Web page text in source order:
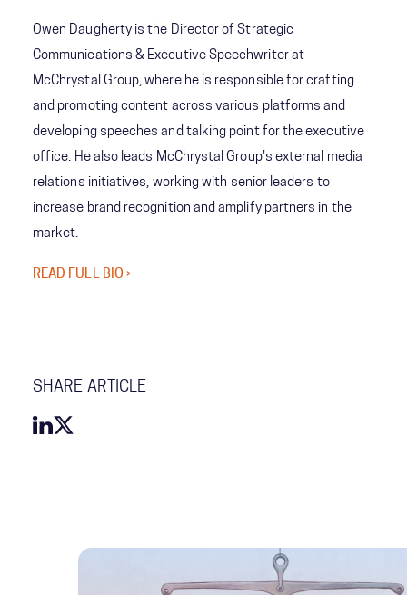
Owen Daugherty is the Director of Strategic
Communications & Executive Speechwriter at
McChrystal Group, where he is responsible for crafting
and promoting content across various platforms and
developing speeches and talking point for the executive
office. He also leads McChrystal Group's external media
relations initiatives, working with senior leaders to
increase brand recognition and amplify partners in the
market.
READ FULL BIO ›
SHARE ARTICLE